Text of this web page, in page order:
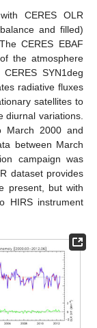
CERES OLR
and filled)
CERES EBAF
the atmosphere
SYN1deg
radiative fluxes
satellites to
diurnal variations.
March 2000 and
between March
campaign was
dataset provides
present, but with
HIRS instrument